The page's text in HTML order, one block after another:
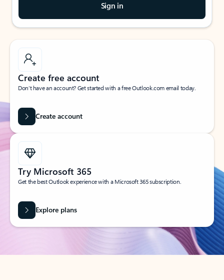
Sign in
Create free account
Don’t have an account? Get started with a free Outlook.com email today.
Create account
Try Microsoft 365
Get the best Outlook experience with a Microsoft 365 subscription.
Explore plans